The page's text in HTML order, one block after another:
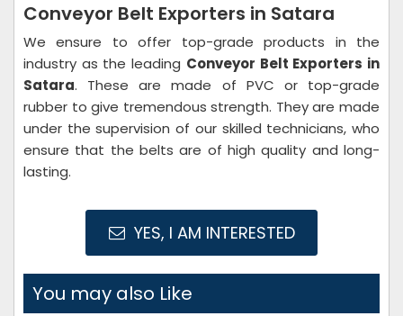
Conveyor Belt Exporters in Satara
We ensure to offer top-grade products in the
industry as the leading Conveyor Belt Exporters in
Satara. These are made of PVC or top-grade
rubber to give tremendous strength. They are made
under the supervision of our skilled technicians, who
ensure that the belts are of high quality and long-
lasting.
YES, I AM INTERESTED
You may also Like